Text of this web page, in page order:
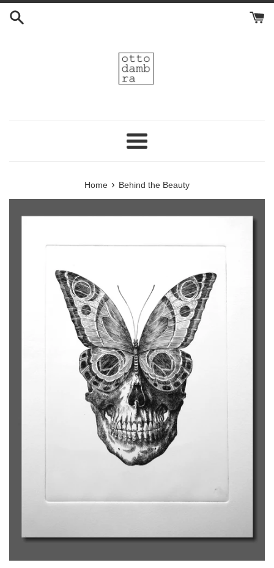
Skip
Menu
Home › Behind the Beauty